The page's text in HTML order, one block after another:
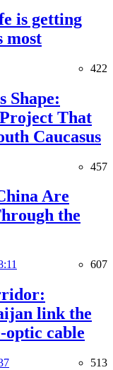
is getting
most
422
Shape:
That
Caucasus
457
Are
the
607
link the
optic cable
513